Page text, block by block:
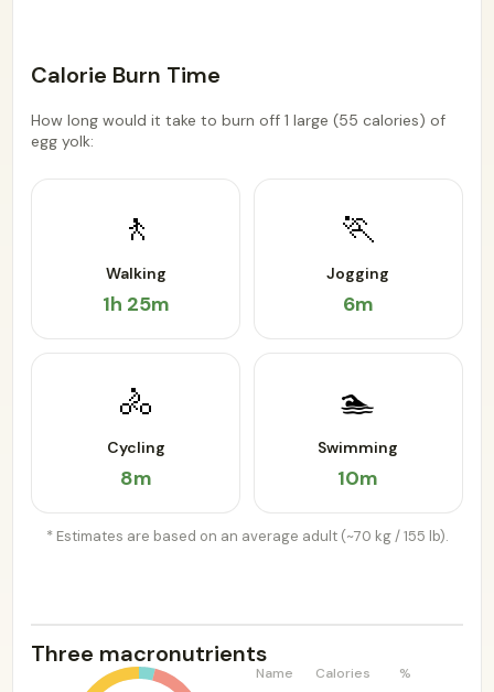
Calorie Burn Time
How long would it take to burn off 1 large (55 calories) of
egg yolk:
🚶
Walking
1h 25m
🏃
Jogging
6m
🚴
Cycling
8m
🏊
Swimming
10m
* Estimates are based on an average adult (~70 kg / 155 lb).
Three macronutrients
Name Calories %